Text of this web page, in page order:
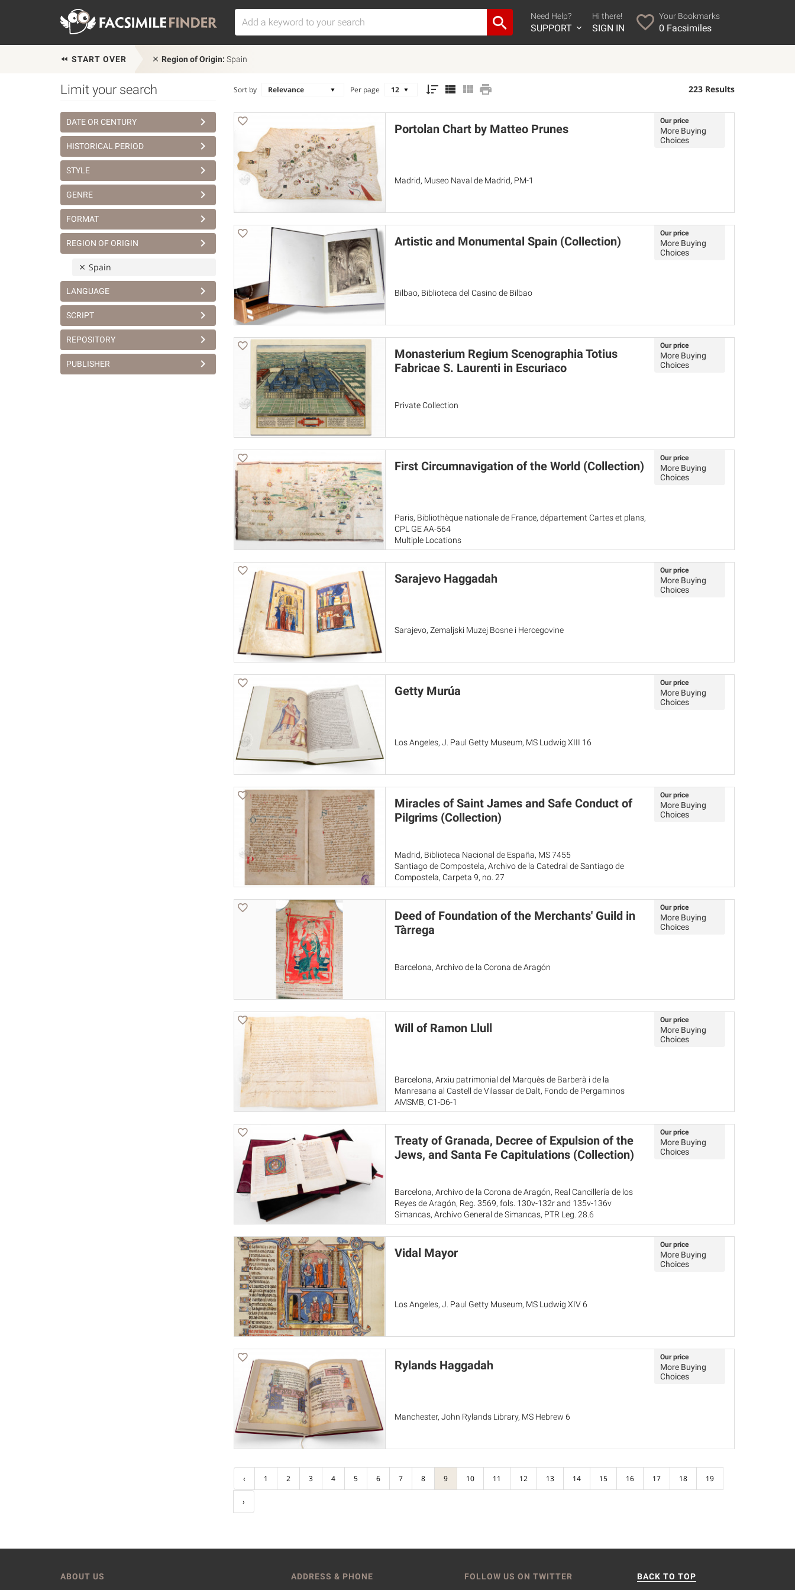
Need Help?
SUPPORT
Hi there!
SIGN IN
Your Bookmarks
0 Facsimiles
START OVER Region of Origin: Spain
Limit your search
DATE OR CENTURY
HISTORICAL PERIOD
STYLE
GENRE
FORMAT
REGION OF ORIGIN
Spain
LANGUAGE
SCRIPT
REPOSITORY
PUBLISHER
Sort by Per page 223 Results
Portolan Chart by Matteo Prunes
Madrid, Museo Naval de Madrid, PM-1
Our price
More Buying
Choices
Artistic and Monumental Spain (Collection)
Bilbao, Biblioteca del Casino de Bilbao
Our price
More Buying
Choices
Monasterium Regium Scenographia Totius
Fabricae S. Laurenti in Escuriaco
Private Collection
Our price
More Buying
Choices
First Circumnavigation of the World (Collection)
Paris, Bibliothèque nationale de France, département Cartes et plans,
CPL GE AA-564
Multiple Locations
Our price
More Buying
Choices
Sarajevo Haggadah
Sarajevo, Zemaljski Muzej Bosne i Hercegovine
Our price
More Buying
Choices
Getty Murúa
Los Angeles, J. Paul Getty Museum, MS Ludwig XIII 16
Our price
More Buying
Choices
Miracles of Saint James and Safe Conduct of
Pilgrims (Collection)
Madrid, Biblioteca Nacional de España, MS 7455
Santiago de Compostela, Archivo de la Catedral de Santiago de
Compostela, Carpeta 9, no. 27
Our price
More Buying
Choices
Deed of Foundation of the Merchants' Guild in
Tàrrega
Barcelona, Archivo de la Corona de Aragón
Our price
More Buying
Choices
Will of Ramon Llull
Barcelona, Arxiu patrimonial del Marquès de Barberà i de la
Manresana al Castell de Vilassar de Dalt, Fondo de Pergaminos
AMSMB, C1-D6-1
Our price
More Buying
Choices
Treaty of Granada, Decree of Expulsion of the
Jews, and Santa Fe Capitulations (Collection)
Barcelona, Archivo de la Corona de Aragón, Real Cancillería de los
Reyes de Aragón, Reg. 3569, fols. 130v-132r and 135v-136v
Simancas, Archivo General de Simancas, PTR Leg. 28.6
Toledo, Archivo Histórico de la Nobleza, Frías, cp. 285, doc. 18
Our price
More Buying
Choices
Vidal Mayor
Los Angeles, J. Paul Getty Museum, MS Ludwig XIV 6
Our price
More Buying
Choices
Rylands Haggadah
Manchester, John Rylands Library, MS Hebrew 6
Our price
More Buying
Choices
‹ 1 2 3 4 5 6 7 8 9 10 11 12 13 14 15 16 17 18 19
›
ABOUT US ADDRESS & PHONE FOLLOW US ON TWITTER BACK TO TOP